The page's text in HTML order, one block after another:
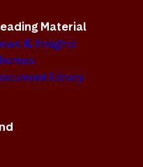
Material
& Insights
Library